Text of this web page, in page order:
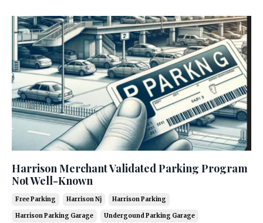
Harrison Merchant Validated Parking Program
Not Well-Known
Free Parking Harrison Nj Harrison Parking
Harrison Parking Garage Undergound Parking Garage